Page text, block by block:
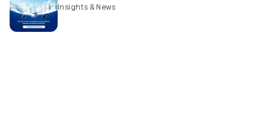
Insights & News